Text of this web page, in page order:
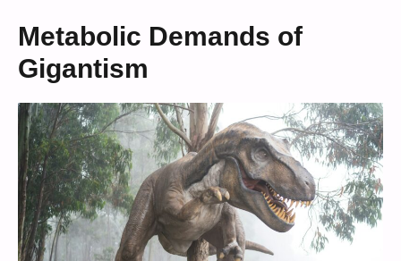
Metabolic Demands of
Gigantism